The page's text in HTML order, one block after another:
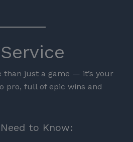
than just a game — it’s your
pro, full of epic wins and
Need to Know: